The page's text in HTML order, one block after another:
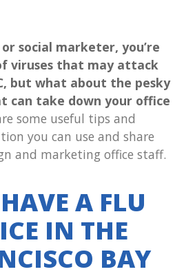
social marketer, you’re
viruses that may attack
but what about the pesky
can take down your office
some useful tips and
you can use and share
and marketing office staff.
A FLU
IN THE
BAY